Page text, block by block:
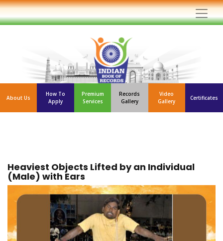
About Us
How To
Apply
Premium
Services
Records
Gallery
Video
Gallery
Certificates
Heaviest Objects Lifted by an Individual
(Male) with Ears